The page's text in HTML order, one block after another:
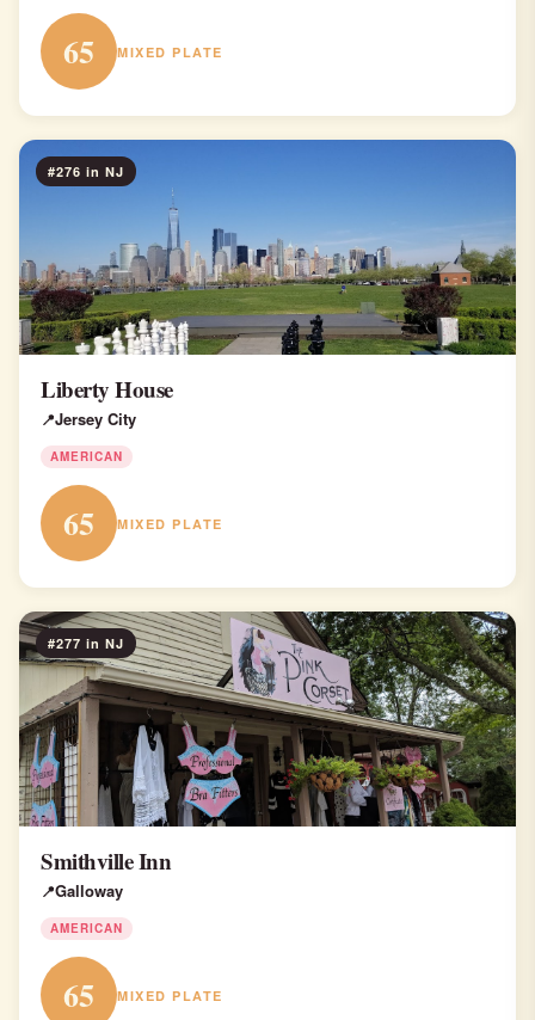
65 MIXED PLATE
#276 in NJ
Liberty House
Jersey City
AMERICAN
65 MIXED PLATE
#277 in NJ
Smithville Inn
Galloway
AMERICAN
65 MIXED PLATE